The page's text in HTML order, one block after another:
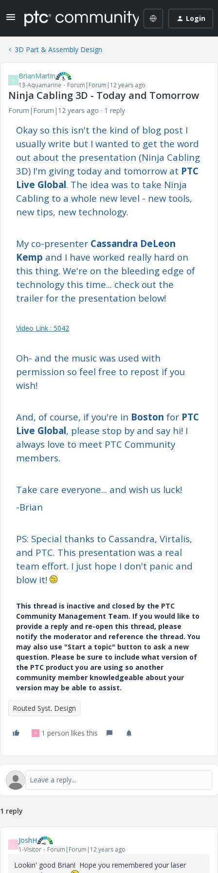
Login
3D Part & Assembly Design
B BrianMartin
13-Aquamarine Forum|Forum|12 years ago
Ninja Cabling 3D - Today and Tomorrow
Forum|Forum|12 years ago 1 reply
Okay so this isn't the kind of blog post I
usually write but I wanted to get the word
out about the presentation (Ninja Cabling
3D) I'm giving today and tomorrow at PTC
Live Global. The idea was to take Ninja
Cabling to a whole new level - new tools,
new tips, new technology.
My co-presenter Cassandra DeLeon
Kemp and I have worked really hard on
this thing. We're on the bleeding edge of
technology this time... check out the
trailer for the presentation below!
Video Link : 5042
Oh- and the music was used with
permission so feel free to repost if you
wish!
And, of course, if you're in Boston for PTC
Live Global, please stop by and say hi! I
always love to meet PTC Community
members.
Take care everyone... and wish us luck!
-Brian
PS: Special thanks to Cassandra, Virtalis,
and PTC. This presentation was a real
team effort. I just hope I don't panic and
blow it!
This thread is inactive and closed by the PTC
Community Management Team. If you would like to
provide a reply and re-open this thread, please
notify the moderator and reference the thread. You
may also use "Start a topic" button to ask a new
question. Please be sure to include what version of
the PTC product you are using so another
community member knowledgeable about your
version may be able to assist.
Routed Syst. Design
P 1 person likes this
1 reply
J JoshH
1-Visitor Forum|Forum|12 years ago
Lookin' good Brian! Hope you remembered your laser